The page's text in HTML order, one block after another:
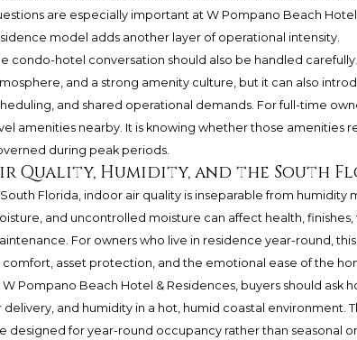
are especially important at W Pompano Beach
model adds another layer of operational intensity.
condo-hotel conversation should also be handled
and a strong amenity culture, but it can also
and shared operational demands. For full-time
amenities nearby. It is knowing whether those amenities
during peak periods.
Quality, Humidity, and the South
South Florida, indoor air quality is inseparable from humidity
and uncontrolled moisture can affect health,
For owners who live in residence year-round,
asset protection, and the emotional ease of the
W Pompano Beach Hotel & Residences, buyers should ask
delivery, and humidity in a hot, humid coastal environment.
designed for year-round occupancy rather than seasonal